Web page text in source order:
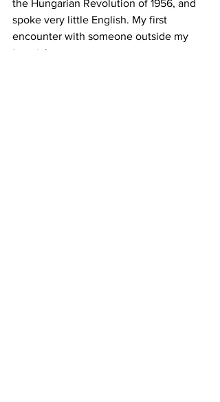
the Hungarian Revolution of 1956, and
spoke very little English. My first
encounter with someone outside my
‘matrix’.